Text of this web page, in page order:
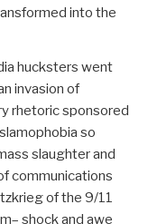
into the
hucksters went
invasion of
rhetoric sponsored
so
slaughter and
communications
of the 9/11
shock and awe